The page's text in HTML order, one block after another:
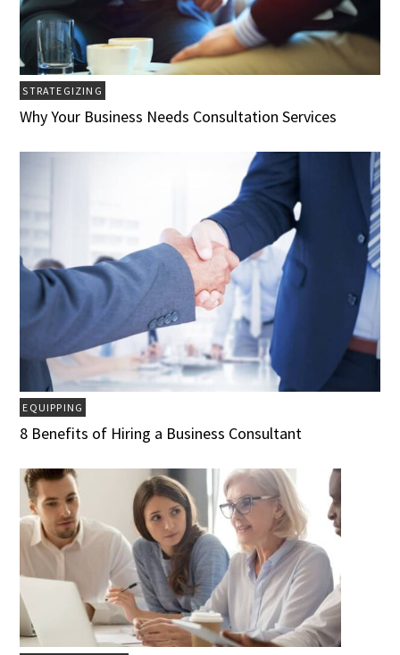
STRATEGIZING
Why Your Business Needs Consultation Services
EQUIPPING
8 Benefits of Hiring a Business Consultant